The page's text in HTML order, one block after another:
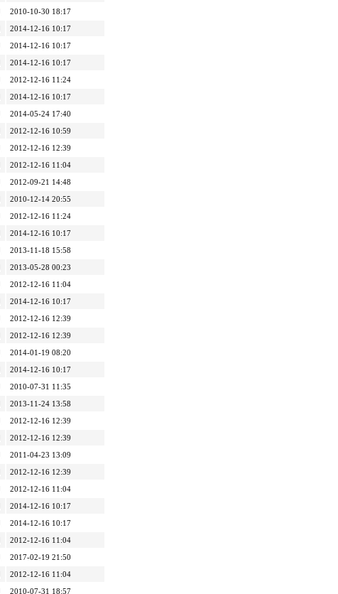
2010-10-30 18:17
2014-12-16 10:17
2014-12-16 10:17
2014-12-16 10:17
2012-12-16 11:24
2014-12-16 10:17
2014-05-24 17:40
2012-12-16 10:59
2012-12-16 12:39
2012-12-16 11:04
2012-09-21 14:48
2010-12-14 20:55
2012-12-16 11:24
2014-12-16 10:17
2013-11-18 15:58
2013-05-28 00:23
2012-12-16 11:04
2014-12-16 10:17
2012-12-16 12:39
2012-12-16 12:39
2014-01-19 08:20
2014-12-16 10:17
2010-07-31 11:35
2013-11-24 13:58
2012-12-16 12:39
2012-12-16 12:39
2011-04-23 13:09
2012-12-16 12:39
2012-12-16 11:04
2014-12-16 10:17
2014-12-16 10:17
2012-12-16 11:04
2017-02-19 21:50
2012-12-16 11:04
2010-07-31 18:57